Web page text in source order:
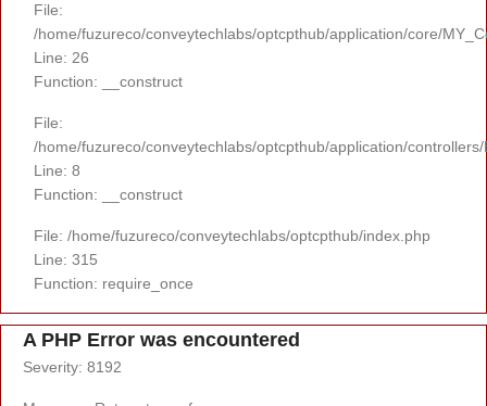
File:
/home/fuzureco/conveytechlabs/optcpthub/application/core/
Line: 26
Function: __construct
File:
/home/fuzureco/conveytechlabs/optcpthub/application/
Line: 8
Function: __construct
File: /home/fuzureco/conveytechlabs/optcpthub/index.php
Line: 315
Function: require_once
A PHP Error was encountered
Severity: 8192